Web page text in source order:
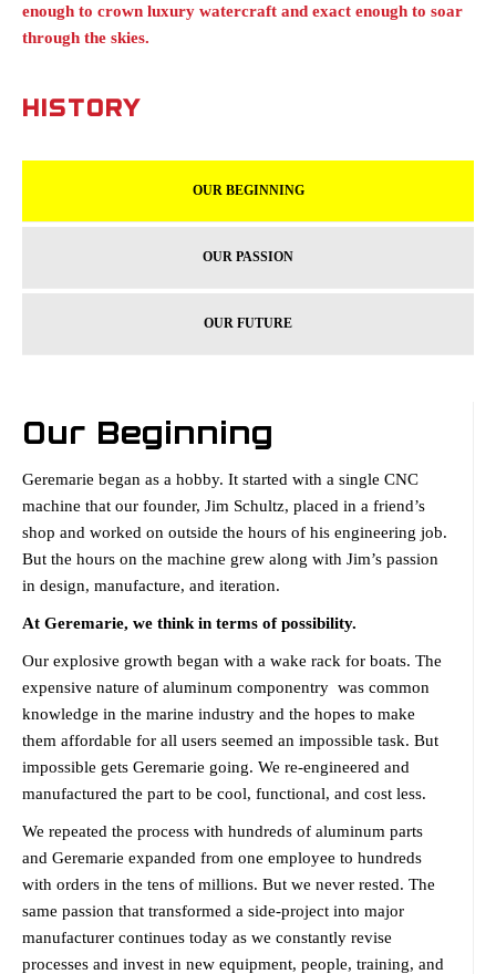
enough to crown luxury watercraft and exact enough to soar
through the skies.
HISTORY
OUR BEGINNING
OUR PASSION
OUR FUTURE
Our Beginning
Geremarie began as a hobby. It started with a single CNC
machine that our founder, Jim Schultz, placed in a friend’s
shop and worked on outside the hours of his engineering job.
But the hours on the machine grew along with Jim’s passion
in design, manufacture, and iteration.
At Geremarie, we think in terms of possibility.
Our explosive growth began with a wake rack for boats. The
expensive nature of aluminum componentry was common
knowledge in the marine industry and the hopes to make
them affordable for all users seemed an impossible task. But
impossible gets Geremarie going. We re-engineered and
manufactured the part to be cool, functional, and cost less.
We repeated the process with hundreds of aluminum parts
and Geremarie expanded from one employee to hundreds
with orders in the tens of millions. But we never rested. The
same passion that transformed a side-project into major
manufacturer continues today as we constantly revise
processes and invest in new equipment, people, training, and